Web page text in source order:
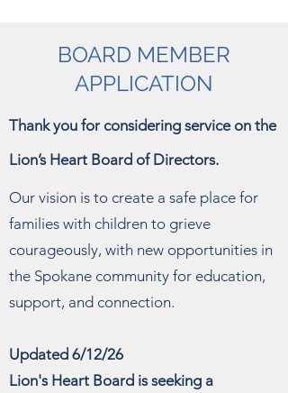
BOARD MEMBER
APPLICATION
Thank you for considering service on the
Lion’s Heart Board of Directors.
Our vision is to create a safe place for
families with children to grieve
courageously, with new opportunities in
the Spokane community for education,
support, and connection.
Updated 6/12/26
Lion's Heart Board is seeking a